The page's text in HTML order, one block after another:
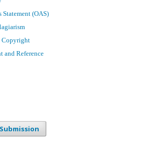
Statement (OAS)
Copyright
and Reference